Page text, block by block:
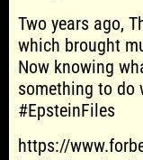
Two years ago,
which brought
Now knowing
something to do
#EpsteinFiles
https://